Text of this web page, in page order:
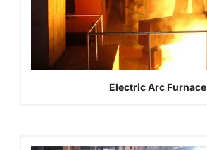
Electric Arc Furnace